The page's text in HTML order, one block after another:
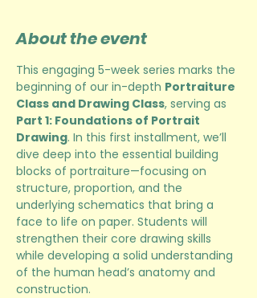
About the event
This engaging 5-week series marks the
beginning of our in-depth Portraiture
Class and Drawing Class, serving as
Part 1: Foundations of Portrait
Drawing. In this first installment, we’ll
dive deep into the essential building
blocks of portraiture—focusing on
structure, proportion, and the
underlying schematics that bring a
face to life on paper. Students will
strengthen their core drawing skills
while developing a solid understanding
of the human head’s anatomy and
construction.